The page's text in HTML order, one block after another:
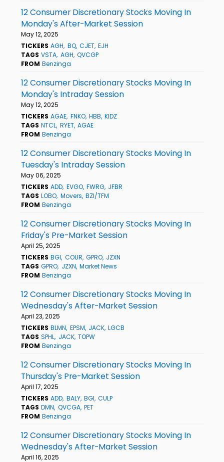
12 Consumer Discretionary Stocks Moving In
Monday's After-Market Session
May 12, 2025
TICKERS AGH BQ CJET EJH
TAGS VSTA AGH QVCGP
FROM Benzinga
12 Consumer Discretionary Stocks Moving In
Monday's Intraday Session
May 12, 2025
TICKERS AGAE FNKO HBB KIDZ
TAGS NTCL RYET AGAE
FROM Benzinga
12 Consumer Discretionary Stocks Moving In
Tuesday's Intraday Session
May 06, 2025
TICKERS ADD EVGO FWRG JFBR
TAGS LOBO Movers BZI/TFM
FROM Benzinga
12 Consumer Discretionary Stocks Moving In
Friday's Pre-Market Session
April 25, 2025
TICKERS BGI COUR GPRO JZXN
TAGS GPRO JZXN Market News
FROM Benzinga
12 Consumer Discretionary Stocks Moving In
Wednesday's After-Market Session
April 23, 2025
TICKERS BLMN EPSM JACK LGCB
TAGS SPHL JACK TOPW
FROM Benzinga
12 Consumer Discretionary Stocks Moving In
Thursday's Pre-Market Session
April 17, 2025
TICKERS ADD BALY BGI CULP
TAGS DMN QVCGA PET
FROM Benzinga
12 Consumer Discretionary Stocks Moving In
Wednesday's After-Market Session
April 16, 2025